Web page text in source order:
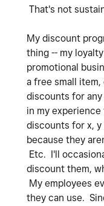
That's not
My discount
thing -- my
promotional
a free small
discounts for
in my
discounts for x,
because they
Etc. I'll
discount them,
My employees
they can use.